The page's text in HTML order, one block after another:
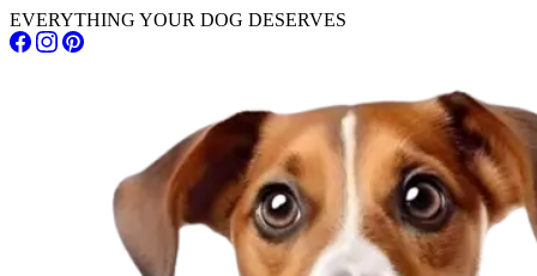
EVERYTHING YOUR DOG DESERVES